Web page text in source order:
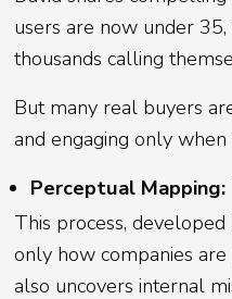
users are now under
thousands calling
But many real buyers
and engaging only
Perceptual
This process,
only how companies
also uncovers internal